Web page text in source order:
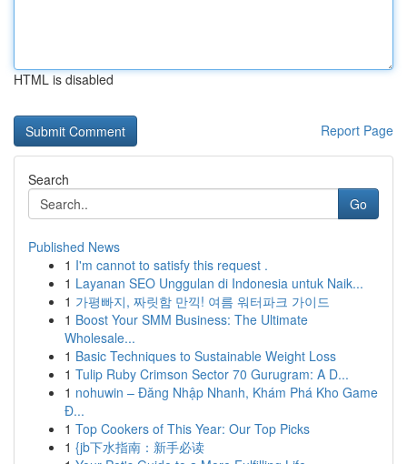
HTML is disabled
Report Page
Search
Go
Published News
1 I'm cannot to satisfy this request .
1 Layanan SEO Unggulan di Indonesia untuk Naik...
1 가평빠지, 짜릿함 만끽! 여름 워터파크 가이드
1 Boost Your SMM Business: The Ultimate
Wholesale...
1 Basic Techniques to Sustainable Weight Loss
1 Tulip Ruby Crimson Sector 70 Gurugram: A D...
1 nohuwin – Đăng Nhập Nhanh, Khám Phá Kho Game
Đ...
1 Top Cookers of This Year: Our Top Picks
1 {jb下水指南：新手必读